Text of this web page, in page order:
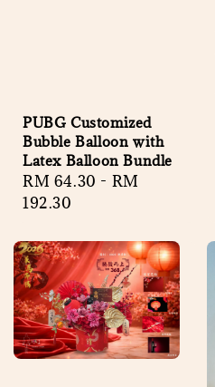
PUBG Customized
Bubble Balloon with
Latex Balloon Bundle
Regular
price
RM 64.30 - RM
192.30